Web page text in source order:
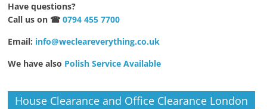
Have questions?
Call us on ☎0794 455 7700
Email: info@wecleareverything.co.uk
We have also Polish Service Available
House Clearance and Office Clearance London